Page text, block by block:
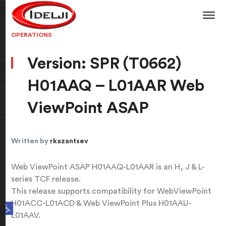
Open toolbar
OPERATIONS
Version: SPR (T0662)
H01AAQ – L01AAR Web
ViewPoint ASAP
Written by rkazantsev
Web ViewPoint ASAP H01AAQ-L01AAR is an H, J & L-
series TCF release.
This release supports compatibility for WebViewPoint
H01ACC-L01ACD & Web ViewPoint Plus H01AAU-
L01AAV.